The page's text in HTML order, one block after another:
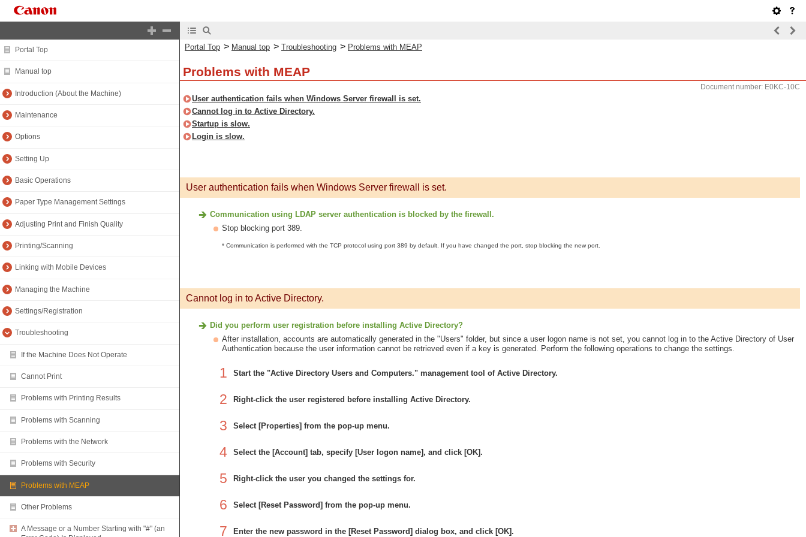
Portal Top
Manual top
Introduction (About the Machine)
Maintenance
Options
Setting Up
Basic Operations
Paper Type Management Settings
Adjusting Print and Finish Quality
Printing/Scanning
Linking with Mobile Devices
Managing the Machine
Settings/Registration
Troubleshooting
If the Machine Does Not Operate
Cannot Print
Problems with Printing Results
Problems with Scanning
Problems with the Network
Problems with Security
Problems with MEAP
Other Problems
A Message or a Number Starting with "#" (an
Portal Top > Manual top > Troubleshooting > Problems with MEAP
Problems with MEAP
Document number: E0KC-10C
User authentication fails when Windows Server firewall is set.
Cannot log in to Active Directory.
Startup is slow.
Login is slow.
User authentication fails when Windows Server firewall is set.
Communication using LDAP server authentication is blocked by the firewall.
Stop blocking port 389.
* Communication is performed with the TCP protocol using port 389 by default. If you have changed the port, stop blocking the new port.
Cannot log in to Active Directory.
Did you perform user registration before installing Active Directory?
After installation, accounts are automatically generated in the "Users" folder, but since a user logon name is not set, you cannot log in to the Active Directory of User
Authentication because the user information cannot be retrieved even if a key is generated. Perform the following operations to change the settings.
1 Start the "Active Directory Users and Computers." management tool of Active Directory.
2 Right-click the user registered before installing Active Directory.
3 Select [Properties] from the pop-up menu.
4 Select the [Account] tab, specify [User logon name], and click [OK].
5 Right-click the user you changed the settings for.
6 Select [Reset Password] from the pop-up menu.
7 Enter the new password in the [Reset Password] dialog box, and click [OK].